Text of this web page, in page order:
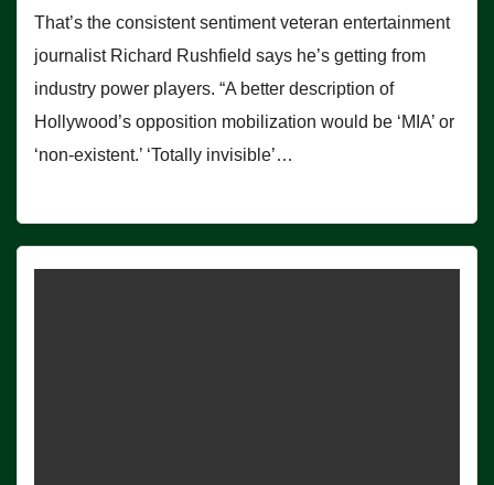
That’s the consistent sentiment veteran entertainment
journalist Richard Rushfield says he’s getting from
industry power players. “A better description of
Hollywood’s opposition mobilization would be ‘MIA’ or
‘non-existent.’ ‘Totally invisible’…